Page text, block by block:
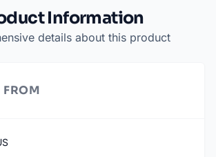
Information
details about this product